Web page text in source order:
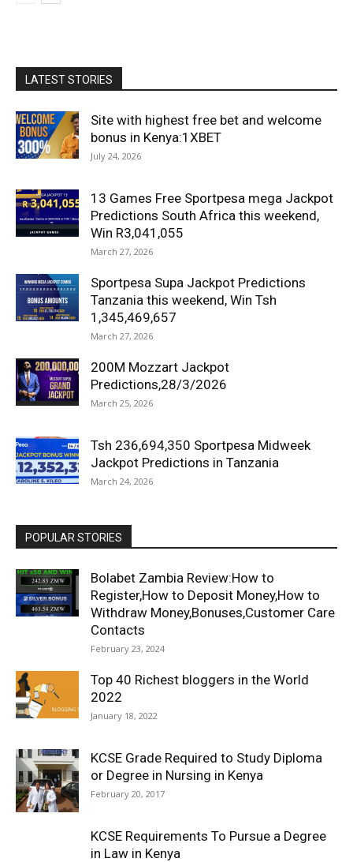
LATEST STORIES
Site with highest free bet and welcome
bonus in Kenya:1XBET
July 24, 2026
13 Games Free Sportpesa mega Jackpot
Predictions South Africa this weekend,
Win R3,041,055
March 27, 2026
Sportpesa Supa Jackpot Predictions
Tanzania this weekend, Win Tsh
1,345,469,657
March 27, 2026
200M Mozzart Jackpot
Predictions,28/3/2026
March 25, 2026
Tsh 236,694,350 Sportpesa Midweek
Jackpot Predictions in Tanzania
March 24, 2026
POPULAR STORIES
Bolabet Zambia Review:How to
Register,How to Deposit Money,How to
Withdraw Money,Bonuses,Customer Care
Contacts
February 23, 2024
Top 40 Richest bloggers in the World
2022
January 18, 2022
KCSE Grade Required to Study Diploma
or Degree in Nursing in Kenya
February 20, 2017
KCSE Requirements To Pursue a Degree
in Law in Kenya